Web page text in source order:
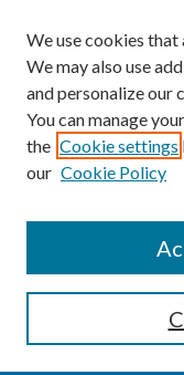
Enter search terms:
We use cookies that
We may also use
and personalize our
You can manage
the Cookie settings
our Cookie Policy